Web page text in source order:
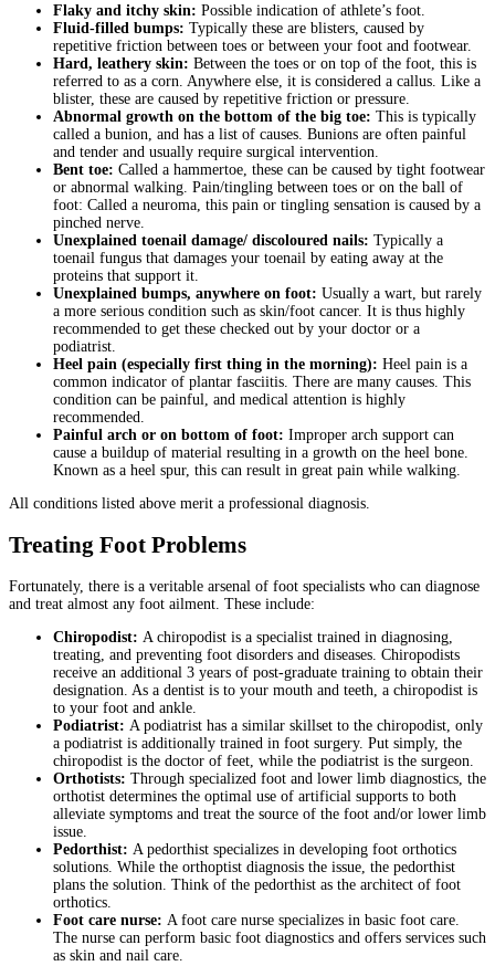
Flaky and itchy skin: Possible indication of athlete’s foot.
Fluid-filled bumps: Typically these are blisters, caused by
repetitive friction between toes or between your foot and footwear.
Hard, leathery skin: Between the toes or on top of the foot, this is
referred to as a corn. Anywhere else, it is considered a callus. Like a
blister, these are caused by repetitive friction or pressure.
Abnormal growth on the bottom of the big toe: This is typically
called a bunion, and has a list of causes. Bunions are often painful
and tender and usually require surgical intervention.
Bent toe: Called a hammertoe, these can be caused by tight footwear
or abnormal walking. Pain/tingling between toes or on the ball of
foot: Called a neuroma, this pain or tingling sensation is caused by a
pinched nerve.
Unexplained toenail damage/ discoloured nails: Typically a
toenail fungus that damages your toenail by eating away at the
proteins that support it.
Unexplained bumps, anywhere on foot: Usually a wart, but rarely
a more serious condition such as skin/foot cancer. It is thus highly
recommended to get these checked out by your doctor or a
podiatrist.
Heel pain (especially first thing in the morning): Heel pain is a
common indicator of plantar fasciitis. There are many causes. This
condition can be painful, and medical attention is highly
recommended.
Painful arch or on bottom of foot: Improper arch support can
cause a buildup of material resulting in a growth on the heel bone.
Known as a heel spur, this can result in great pain while walking.
All conditions listed above merit a professional diagnosis.
Treating Foot Problems
Fortunately, there is a veritable arsenal of foot specialists who can diagnose
and treat almost any foot ailment. These include:
Chiropodist: A chiropodist is a specialist trained in diagnosing,
treating, and preventing foot disorders and diseases. Chiropodists
receive an additional 3 years of post-graduate training to obtain their
designation. As a dentist is to your mouth and teeth, a chiropodist is
to your foot and ankle.
Podiatrist: A podiatrist has a similar skillset to the chiropodist, only
a podiatrist is additionally trained in foot surgery. Put simply, the
chiropodist is the doctor of feet, while the podiatrist is the surgeon.
Orthotists: Through specialized foot and lower limb diagnostics, the
orthotist determines the optimal use of artificial supports to both
alleviate symptoms and treat the source of the foot and/or lower limb
issue.
Pedorthist: A pedorthist specializes in developing foot orthotics
solutions. While the orthoptist diagnosis the issue, the pedorthist
plans the solution. Think of the pedorthist as the architect of foot
orthotics.
Foot care nurse: A foot care nurse specializes in basic foot care.
The nurse can perform basic foot diagnostics and offers services such
as skin and nail care.